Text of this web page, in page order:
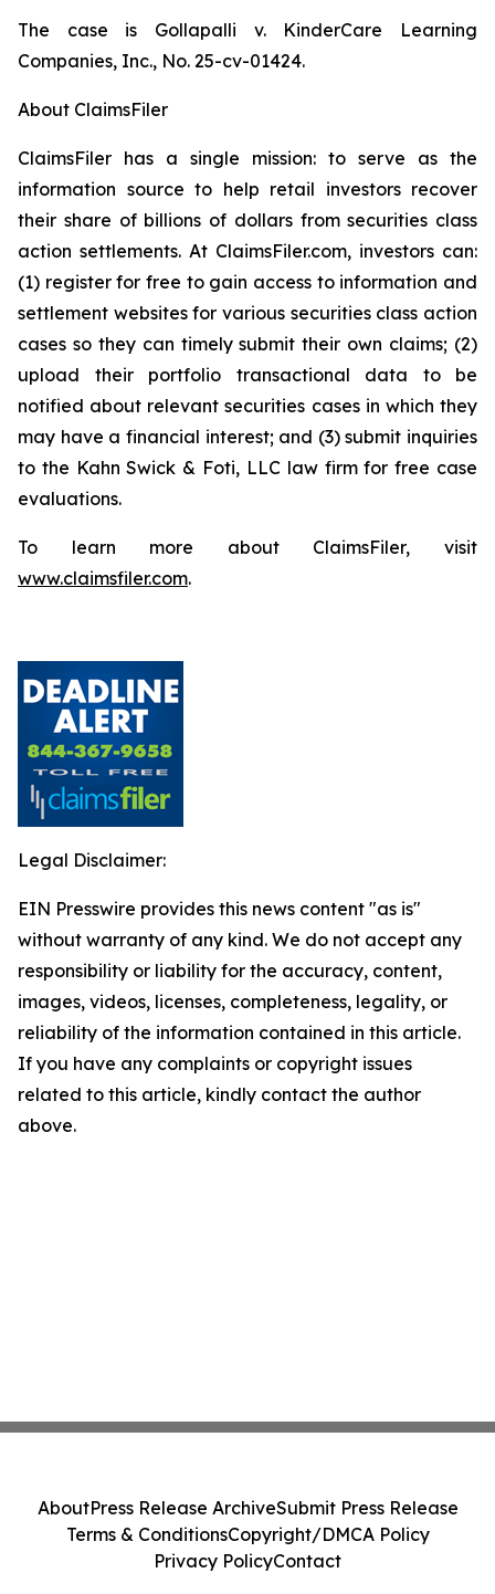
The case is Gollapalli v. KinderCare Learning
Companies, Inc., No. 25-cv-01424.
About ClaimsFiler
ClaimsFiler has a single mission: to serve as the
information source to help retail investors recover
their share of billions of dollars from securities class
action settlements. At ClaimsFiler.com, investors can:
(1) register for free to gain access to information and
settlement websites for various securities class action
cases so they can timely submit their own claims; (2)
upload their portfolio transactional data to be
notified about relevant securities cases in which they
may have a financial interest; and (3) submit inquiries
to the Kahn Swick & Foti, LLC law firm for free case
evaluations.
To learn more about ClaimsFiler, visit
www.claimsfiler.com.
Legal Disclaimer:
EIN Presswire provides this news content "as is"
without warranty of any kind. We do not accept any
responsibility or liability for the accuracy, content,
images, videos, licenses, completeness, legality, or
reliability of the information contained in this article.
If you have any complaints or copyright issues
related to this article, kindly contact the author
above.
AboutPress Release ArchiveSubmit Press Release
Terms & ConditionsCopyright/DMCA Policy
Privacy PolicyContact